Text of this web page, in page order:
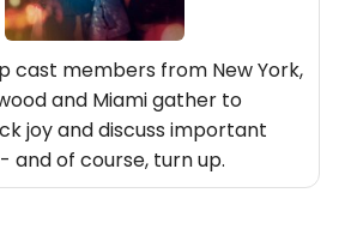
cast members from New York,
and Miami gather to
joy and discuss important
and of course, turn up.